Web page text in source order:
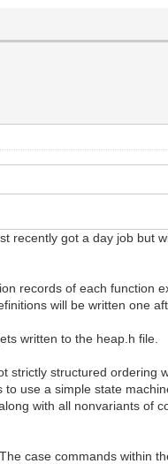
got a day job but
records of each function
will be written one
written to the heap.h file.
strictly structured ordering
use a simple state
with all nonvariants of
case commands within